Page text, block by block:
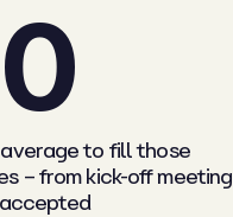
0
to fill those
– from kick-off meeting